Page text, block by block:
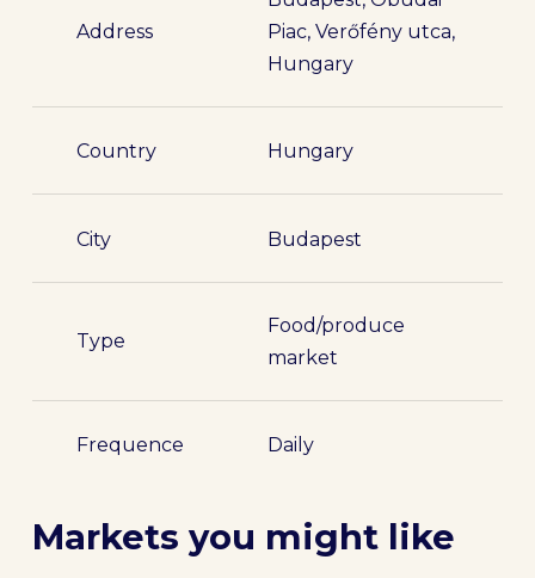
Address
Piac, Verőfény utca,
Hungary
Country Hungary
City Budapest
Type
Food/produce
market
Frequence Daily
Markets you might like